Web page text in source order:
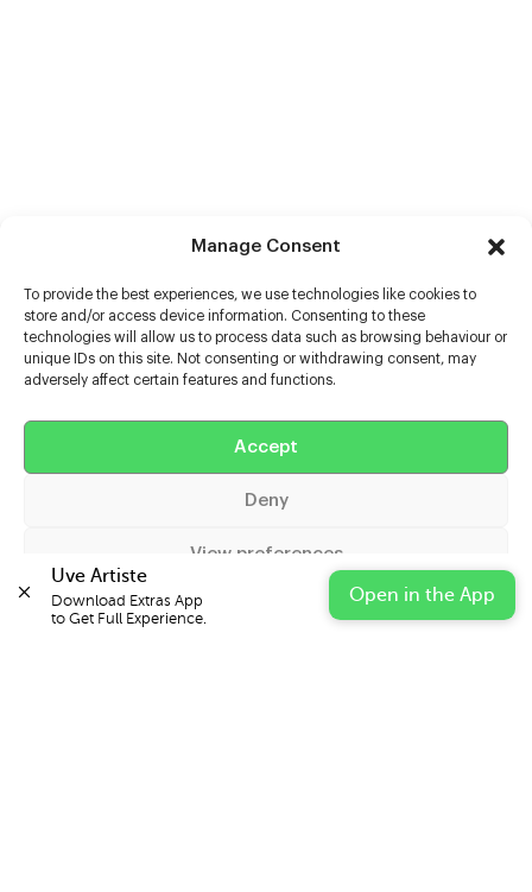
Manage Consent
To provide the best experiences, we use technologies like cookies to
store and/or access device information. Consenting to these
technologies will allow us to process data such as browsing behaviour or
unique IDs on this site. Not consenting or withdrawing consent, may
adversely affect certain features and functions.
Accept
Deny
View preferences
Cookie Policy Privacy Statement Impressum
Help
Extras
Uve Artiste
Download Extras App
to Get Full Experience.
Open in the App